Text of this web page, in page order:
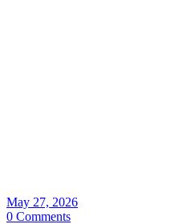
May 27, 2026
0 Comments